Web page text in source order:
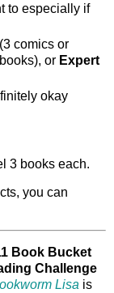
to especially if
(3 comics or
or Expert
okay
3 books each.
you can
Book Bucket
Challenge
Lisa is